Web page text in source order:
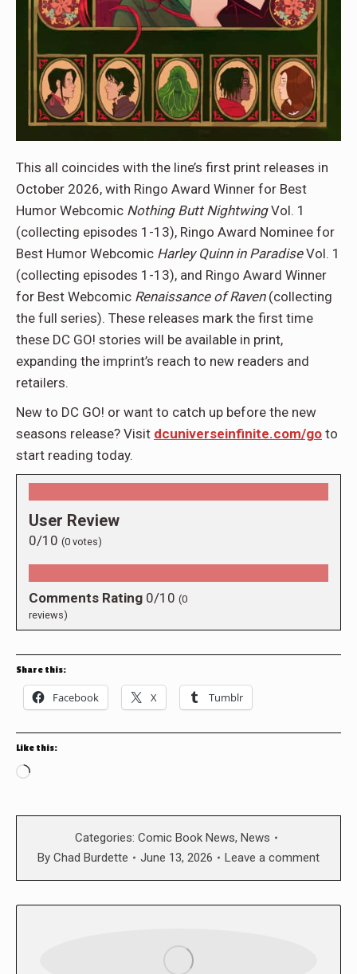
This all coincides with the line’s first print releases in
October 2026, with Ringo Award Winner for Best
Humor Webcomic Nothing Butt NightwingVol. 1
(collecting episodes 1-13), Ringo Award Nominee for
Best Humor Webcomic Harley Quinn in ParadiseVol. 1
(collecting episodes 1-13), and Ringo Award Winner
for Best Webcomic Renaissance of Raven(collecting
the full series). These releases mark the first time
these DC GO! stories will be available in print,
expanding the imprint’s reach to new readers and
retailers.
New to DC GO! or want to catch up before the new
seasons release? Visit dcuniverseinfinite.com/go to
start reading today.
User Review
0/10 (0 votes)
Comments Rating 0/10 (0
reviews)
Share this:
Facebook X Tumblr
Like this:
Loading…
Categories: Comic Book News, News
By Chad Burdette June 13, 2026 Leave a comment